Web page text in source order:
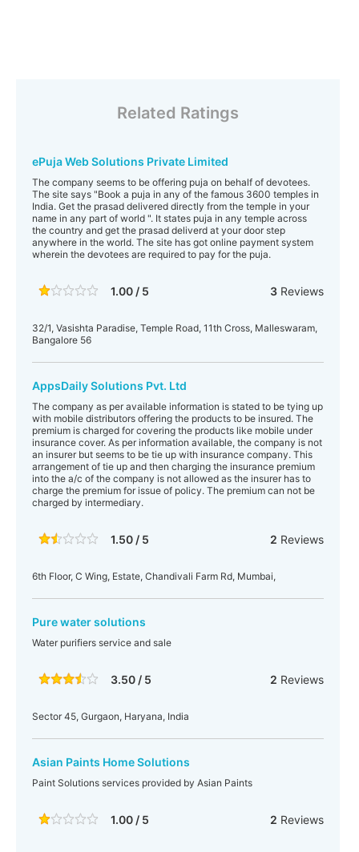
Related Ratings
ePuja Web Solutions Private Limited
The company seems to be offering puja on behalf of devotees.
The site says "Book a puja in any of the famous 3600 temples in
India. Get the prasad delivered directly from the temple in your
name in any part of world ". It states puja in any temple across
the country and get the prasad deliverd at your door step
anywhere in the world. The site has got online payment system
wherein the devotees are required to pay for the puja.
1.00 / 5 3Reviews
32/1, Vasishta Paradise, Temple Road, 11th Cross, Malleswaram,
Bangalore 56
AppsDaily Solutions Pvt. Ltd
The company as per available information is stated to be tying up
with mobile distributors offering the products to be insured. The
premium is charged for covering the products like mobile under
insurance cover. As per information available, the company is not
an insurer but seems to be tie up with insurance company. This
arrangement of tie up and then charging the insurance premium
into the a/c of the company is not allowed as the insurer has to
charge the premium for issue of policy. The premium can not be
charged by intermediary.
1.50 / 5 2 Reviews
6th Floor, C Wing, Estate, Chandivali Farm Rd, Mumbai,
Pure water solutions
Water purifiers service and sale
3.50 / 5 2 Reviews
Sector 45, Gurgaon, Haryana, India
Asian Paints Home Solutions
Paint Solutions services provided by Asian Paints
1.00 / 5 2 Reviews